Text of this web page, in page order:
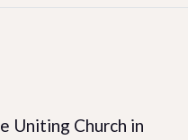
Uniting Church in